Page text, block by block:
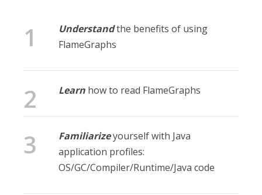
Understandthe benefits of using
FlameGraphs
Learn how to read FlameGraphs
Familiarizeyourself with Java
application profiles:
OS/GC/Compiler/Runtime/Java code